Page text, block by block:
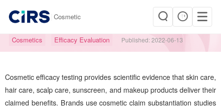
Cosmetic
Cosmetic Efficacy & Claims Testing
Cosmetics Efficacy Evaluation Published:2022-06-13
Cosmetic efficacy testing provides scientific evidence that skin care,
hair care, scalp care, sunscreen, and makeup products deliver their
claimed benefits. Brands use cosmetic claim substantiation studies